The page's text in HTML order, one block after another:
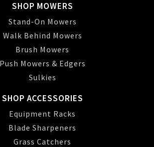
SHOP MOWERS
Stand-On Mowers
Walk Behind Mowers
Brush Mowers
Push Mowers & Edgers
Sulkies
SHOP ACCESSORIES
Equipment Racks
Blade Sharpeners
Grass Catchers